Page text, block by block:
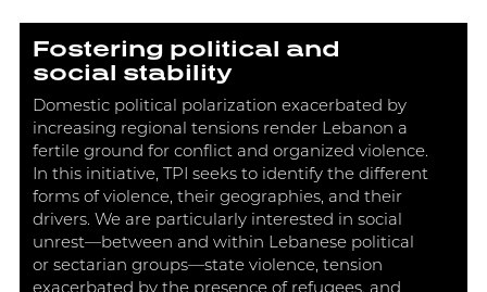
Fostering political and
social stability
Domestic political polarization exacerbated by
increasing regional tensions render Lebanon a
fertile ground for conflict and organized violence.
In this initiative, TPI seeks to identify the different
forms of violence, their geographies, and their
drivers. We are particularly interested in social
unrest—between and within Lebanese political
or sectarian groups—state violence, tension